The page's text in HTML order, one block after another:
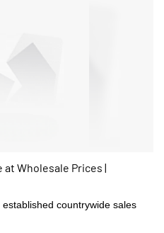
Wholesale Prices |
countrywide sales